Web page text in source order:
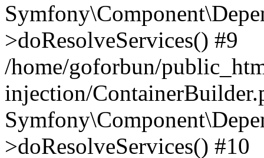
>doResolveServices() #9
/home/goforbun/
injection/
>doResolveServices() #10